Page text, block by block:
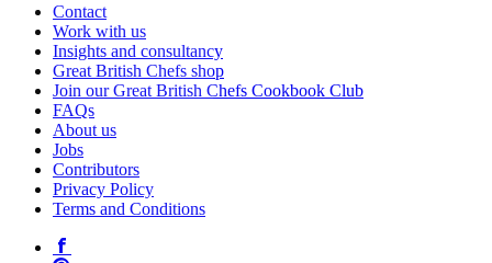
Contact
Work with us
Insights and consultancy
Great British Chefs shop
Join our Great British Chefs Cookbook Club
FAQs
About us
Jobs
Contributors
Privacy Policy
Terms and Conditions